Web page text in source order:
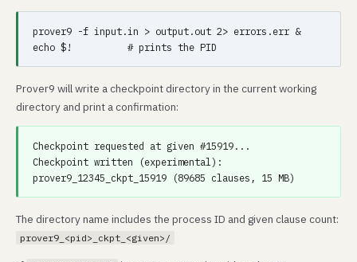
prover9 -f input.in > output.out 2> errors.err &
Prover9 will write a checkpoint directory in the current working
directory and print a confirmation:
Checkpoint requested at given #15919...
Checkpoint written (experimental):
The directory name includes the process ID and given clause count:
prover9_<pid>_ckpt_<given>/